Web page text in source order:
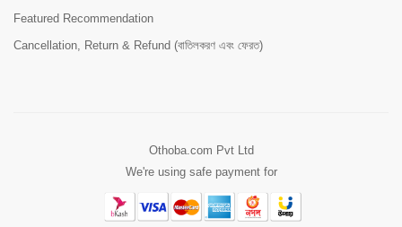
Featured Recommendation
Cancellation, Return & Refund (বাতিলকরণ এবং ফেরত)
Othoba.com Pvt Ltd
We're using safe payment for